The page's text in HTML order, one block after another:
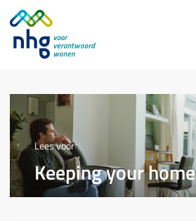
Lees voor
Keeping your home